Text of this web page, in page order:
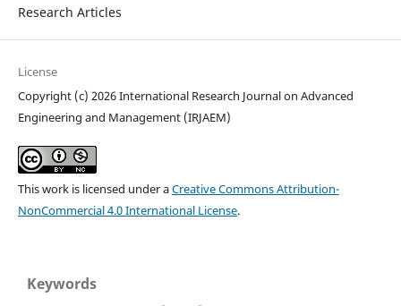
Research Articles
License
Copyright (c) 2026 International Research Journal on Advanced
Engineering and Management (IRJAEM)
This work is licensed under aCreative Commons Attribution-
NonCommercial 4.0 International License.
Keywords